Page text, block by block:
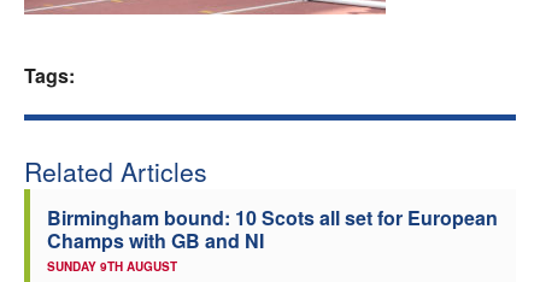
Tags:
Related Articles
Birmingham bound: 10 Scots all set for European
Champs with GB and NI
SUNDAY 9TH AUGUST